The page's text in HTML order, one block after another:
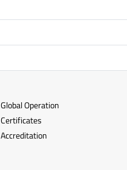
Global Operation
Certificates
Accreditation